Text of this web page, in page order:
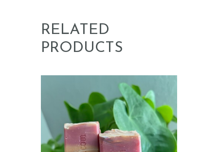
RELATED
PRODUCTS